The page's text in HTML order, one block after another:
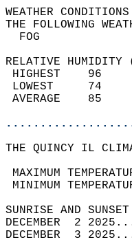
THE
RELATIVE HUMIDITY
THE QUINCY IL
MAXIMUM
MINIMUM
DECEMBER  2
DECEMBER  3